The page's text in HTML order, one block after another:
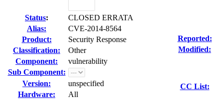
Status:
CLOSED ERRATA
Alias:
CVE-2014-8564
Product:
Security Response
Classification:
Other
Component:
vulnerability
Sub Component:
Version:
unspecified
Hardware:
All
Reported:
Modified:
CC List: